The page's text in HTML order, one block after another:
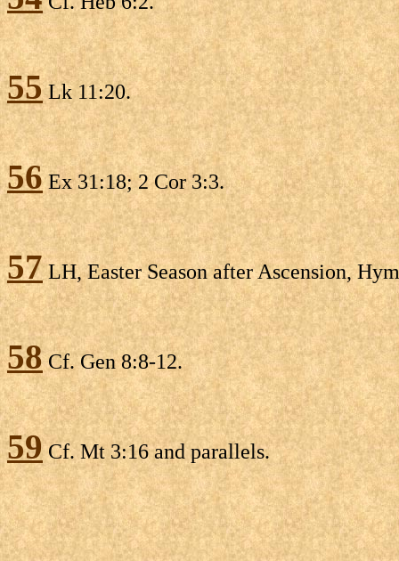
55Lk 11:20.
56Ex 31:18; 2 Cor 3:3.
57LH, Easter Season after Ascension,
58Cf. Gen 8:8-12.
59Cf. Mt 3:16 and parallels.